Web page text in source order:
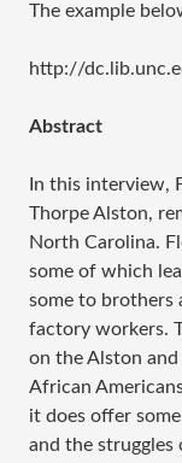
The example
http://
Abstract
In this interview,
Thorpe Alston,
North Carolina.
some of which
some to brothers
factory workers.
on the Alston
African
it does offer
and the